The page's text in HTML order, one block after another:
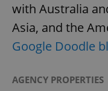
with Australia
Asia, and the
Google Doodle
AGENCY PROPERTIES